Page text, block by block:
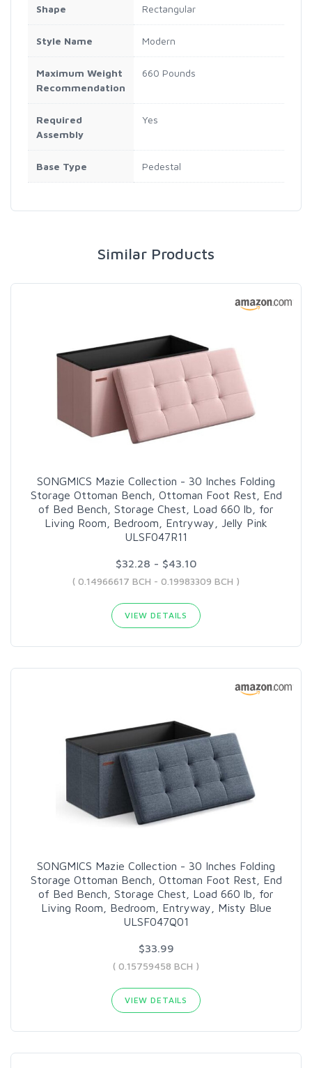
Shape Rectangular
Style Name Modern
Maximum Weight
Recommendation
660 Pounds
Required
Assembly
Yes
Base Type Pedestal
Similar Products
SONGMICS Mazie Collection - 30 Inches Folding
Storage Ottoman Bench, Ottoman Foot Rest, End
of Bed Bench, Storage Chest, Load 660 lb, for
Living Room, Bedroom, Entryway, Jelly Pink
ULSF047R11
$32.28 - $43.10
( 0.14966617 BCH - 0.19983309 BCH )
VIEW DETAILS
SONGMICS Mazie Collection - 30 Inches Folding
Storage Ottoman Bench, Ottoman Foot Rest, End
of Bed Bench, Storage Chest, Load 660 lb, for
Living Room, Bedroom, Entryway, Misty Blue
ULSF047Q01
$33.99
( 0.15759458 BCH )
VIEW DETAILS